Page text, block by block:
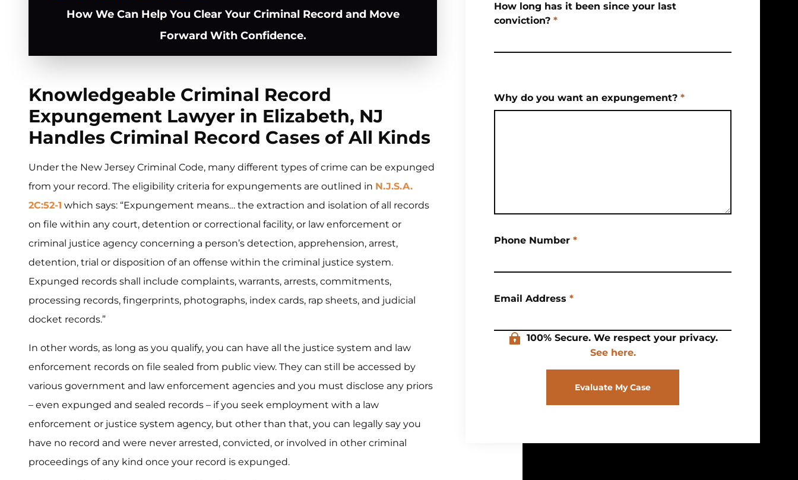
How We Can Help You Clear Your Criminal Record and Move
Forward With Confidence.
Knowledgeable Criminal Record
Expungement Lawyer in Elizabeth, NJ
Handles Criminal Record Cases of All Kinds
Under the New Jersey Criminal Code, many different types of crime can be expunged
from your record. The eligibility criteria for expungements are outlined in N.J.S.A.
2C:52-1 which says: “Expungement means… the extraction and isolation of all records
on file within any court, detention or correctional facility, or law enforcement or
criminal justice agency concerning a person’s detection, apprehension, arrest,
detention, trial or disposition of an offense within the criminal justice system.
Expunged records shall include complaints, warrants, arrests, commitments,
processing records, fingerprints, photographs, index cards, rap sheets, and judicial
docket records.”
In other words, as long as you qualify, you can have all the justice system and law
enforcement records on file sealed from public view. They can still be accessed by
various government and law enforcement agencies and you must disclose any priors
– even expunged and sealed records – if you seek employment with a law
enforcement or justice system agency, but other than that, you can legally say you
have no record and were never arrested, convicted, or involved in other criminal
proceedings of any kind once your record is expunged.
How long has it been since your last
conviction? *
Why do you want an expungement? *
Phone Number *
Email Address *
100% Secure. We respect your privacy.
See here.
Evaluate My Case